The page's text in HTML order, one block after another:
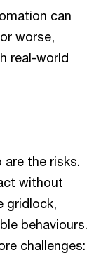
can
worse,
real-world
the risks.
without
gridlock,
behaviours.
challenges: